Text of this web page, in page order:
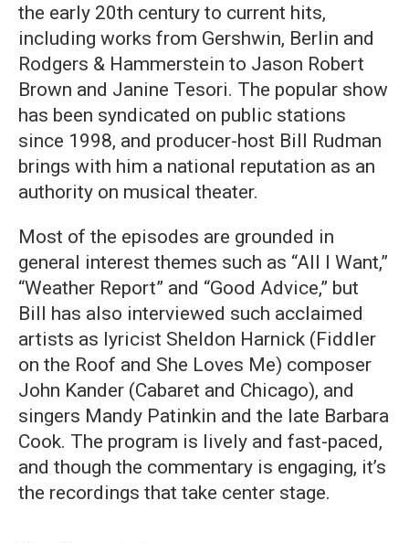
the early 20th century to current hits,
including works from Gershwin, Berlin and
Rodgers & Hammerstein to Jason Robert
Brown and Janine Tesori. The popular show
has been syndicated on public stations
since 1998, and producer-host Bill Rudman
brings with him a national reputation as an
authority on musical theater.
Most of the episodes are grounded in
general interest themes such as “All I Want,”
“Weather Report” and “Good Advice,” but
Bill has also interviewed such acclaimed
artists as lyricist Sheldon Harnick (Fiddler
on the Roof and She Loves Me) composer
John Kander (Cabaret and Chicago), and
singers Mandy Patinkin and the late Barbara
Cook. The program is lively and fast-paced,
and though the commentary is engaging, it’s
the recordings that take center stage.